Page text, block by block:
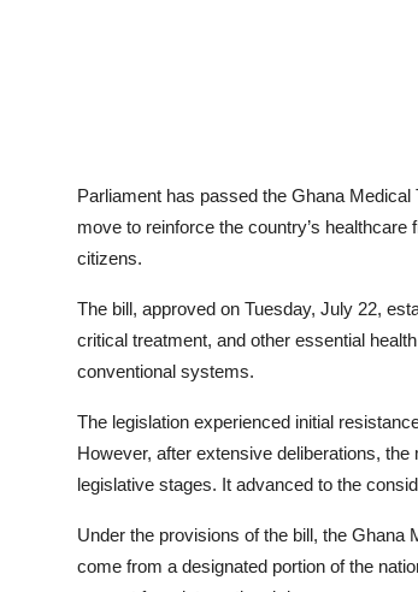
Parliament has passed the Ghana
move to reinforce the country’s
citizens.
The bill, approved on Tuesday, July 22,
critical treatment, and other essential
conventional systems.
The legislation experienced initial
However, after extensive deliberations,
legislative stages. It advanced to the
Under the provisions of the bill, the Ghana
come from a designated portion of the